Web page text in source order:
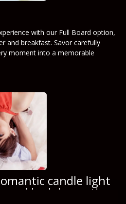
with our Full Board option,
and breakfast. Savor carefully
moment into a memorable
candle light
and bed decorations